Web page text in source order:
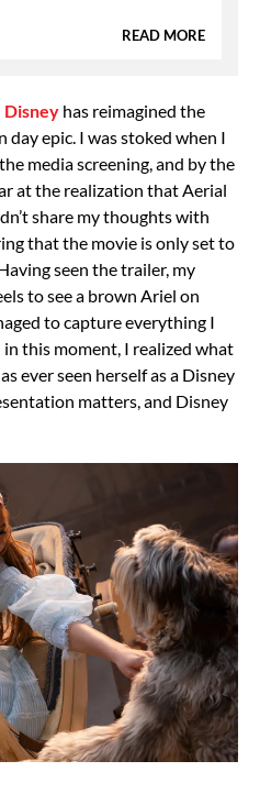
READ MORE
Disney has reimagined the
day epic. I was stoked when I
media screening, and by the
at the realization that Aerial
share my thoughts with
that the movie is only set to
seen the trailer, my
to see a brown Ariel on
to capture everything I
this moment, I realized what
ever seen herself as a Disney
matters, and Disney